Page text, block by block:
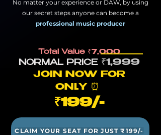
No matter your experience or DAW, by using
our secret steps anyone can become a
professional music producer
Total Value ₹7,000
NORMAL PRICE ₹1,999
JOIN NOW FOR
ONLY ⏰
₹199/-
CLAIM YOUR SEAT FOR JUST ₹199/-